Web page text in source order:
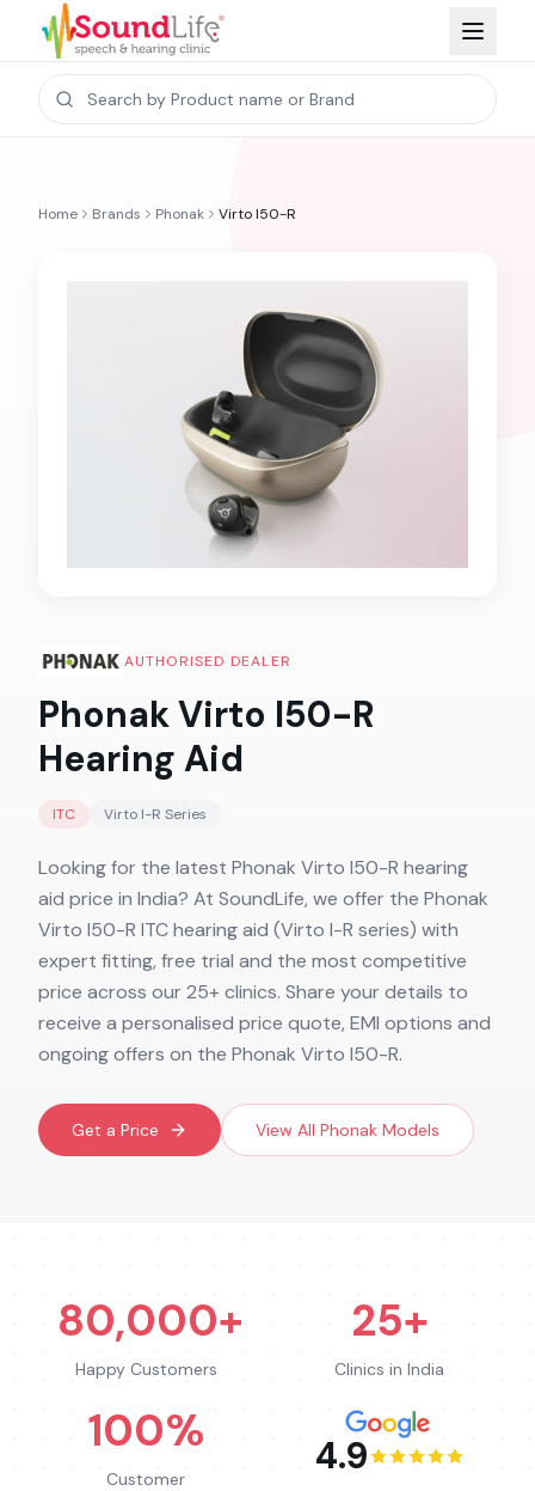
Home Brands Phonak Virto I50-R
AUTHORISED DEALER
Phonak Virto I50-R
Hearing Aid
ITC Virto I-R Series
Looking for the latest Phonak Virto I50-R hearing
aid price in India? At SoundLife, we offer the Phonak
Virto I50-R ITC hearing aid (Virto I-R series) with
expert fitting, free trial and the most competitive
price across our 25+ clinics. Share your details to
receive a personalised price quote, EMI options and
ongoing offers on the Phonak Virto I50-R.
Get a Price View All Phonak Models
80,000+
Happy Customers
25+
Clinics in India
100%
Customer
4.9